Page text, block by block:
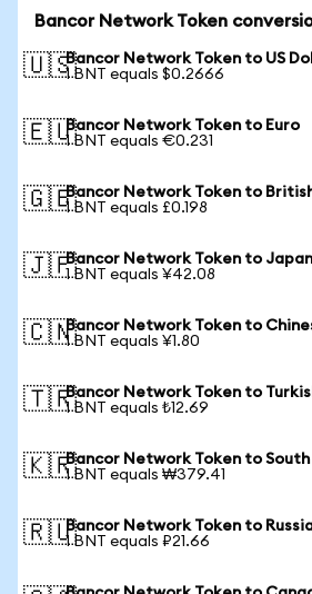
Bancor Network Token
🇺🇸Bancor Network Token to US
1 BNT equals $0.2666
🇪🇺Bancor Network Token to Euro
1 BNT equals €0.231
🇬🇧Bancor Network Token to
1 BNT equals £0.198
🇯🇵Bancor Network Token to
1 BNT equals ¥42.08
🇨🇳Bancor Network Token to
1 BNT equals ¥1.80
🇹🇷Bancor Network Token to
1 BNT equals ₺12.69
🇰🇷Bancor Network Token to South
1 BNT equals ₩379.41
🇷🇺Bancor Network Token to
1 BNT equals ₽21.66